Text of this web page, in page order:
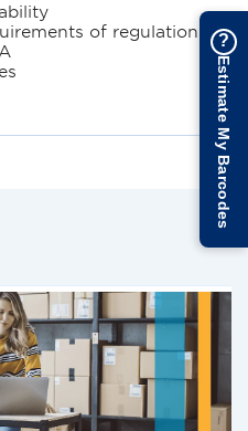
of regulations
?
Estimate My Barcodes